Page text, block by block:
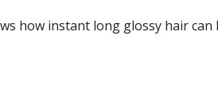
how instant long glossy hair